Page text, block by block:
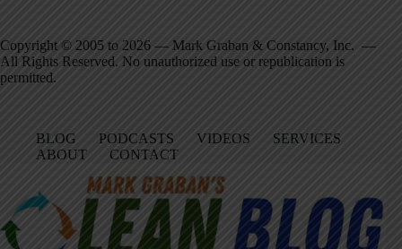
Copyright © 2005 to 2026 — Mark Graban & Constancy, Inc. —
All Rights Reserved. No unauthorized use or republication is
permitted.
BLOG PODCASTS VIDEOS
SERVICES
ABOUT
CONTACT